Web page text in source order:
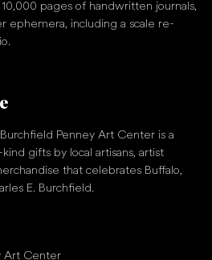
pages of handwritten journals,
ephemera, including a scale re-
Penney Art Center is a
gifts by local artisans, artist
that celebrates Buffalo,
E. Burchfield.
Art Center